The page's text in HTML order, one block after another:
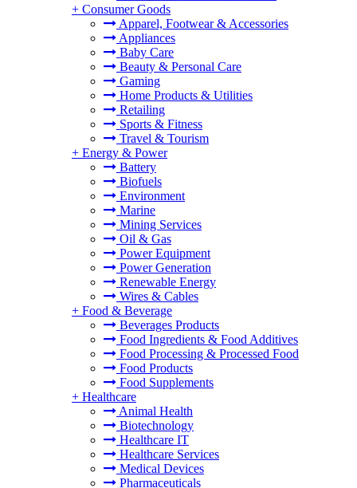
+ Consumer Goods
Apparel, Footwear & Accessories
Appliances
Baby Care
Beauty & Personal Care
Gaming
Home Products & Utilities
Retailing
Sports & Fitness
Travel & Tourism
+ Energy & Power
Battery
Biofuels
Environment
Marine
Mining Services
Oil & Gas
Power Equipment
Power Generation
Renewable Energy
Wires & Cables
+ Food & Beverage
Beverages Products
Food Ingredients & Food Additives
Food Processing & Processed Food
Food Products
Food Supplements
+ Healthcare
Animal Health
Biotechnology
Healthcare IT
Healthcare Services
Medical Devices
Pharmaceuticals